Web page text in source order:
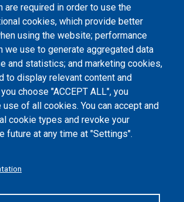
are required in order to use the
cookies, which provide better
using the website; performance
we use to generate aggregated data
and statistics; and marketing cookies,
to display relevant content and
choose "ACCEPT ALL", you
of all cookies. You can accept and
cookie types and revoke your
future at any time at "Settings".
accessibilità